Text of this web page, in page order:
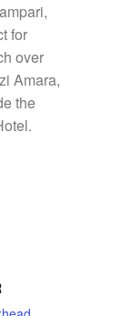
for
over
Amara,
the